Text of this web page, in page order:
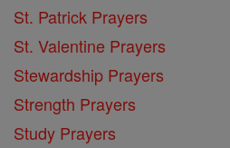
St. Patrick Prayers
St. Valentine Prayers
Stewardship Prayers
Strength Prayers
Study Prayers